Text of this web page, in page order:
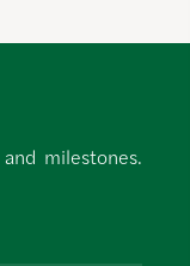
milestones.